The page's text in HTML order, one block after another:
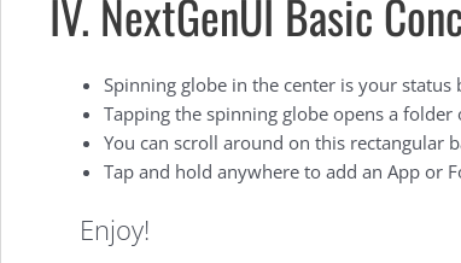
IV. NextGenUI Basic
Spinning globe in the center is your status
Tapping the spinning globe opens a folder
You can scroll around on this rectangular
Tap and hold anywhere to add an App or
Enjoy!